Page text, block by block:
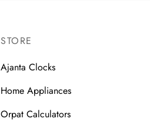
STORE
Ajanta Clocks
Home Appliances
Orpat Calculators